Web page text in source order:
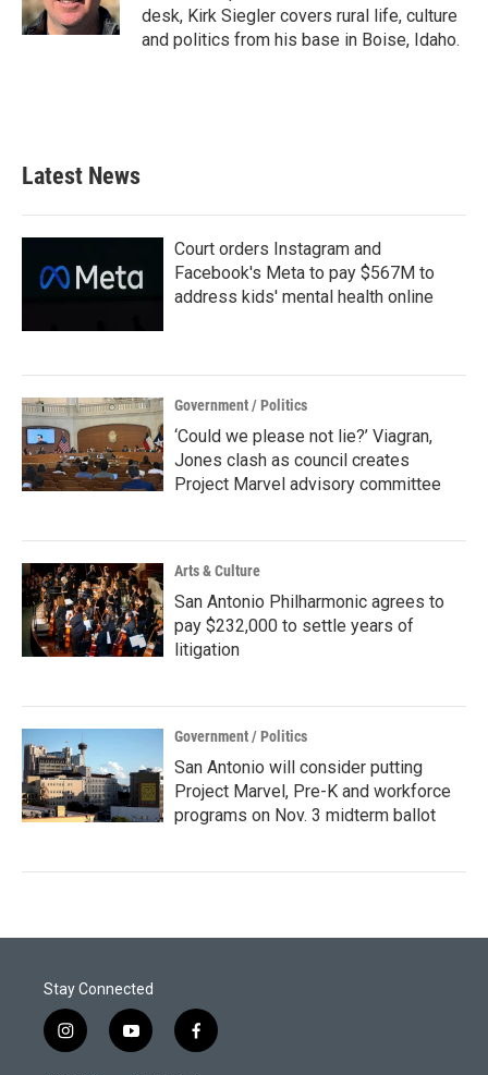
k
n
desk, Kirk Siegler covers rural life, culture
and politics from his base in Boise, Idaho.
Latest News
Court orders Instagram and
Facebook's Meta to pay $567M to
address kids' mental health online
Government / Politics
‘Could we please not lie?’ Viagran,
Jones clash as council creates
Project Marvel advisory committee
Arts & Culture
San Antonio Philharmonic agrees to
pay $232,000 to settle years of
litigation
Government / Politics
San Antonio will consider putting
Project Marvel, Pre-K and workforce
programs on Nov. 3 midterm ballot
Stay Connected
i
n
y
o
f
a